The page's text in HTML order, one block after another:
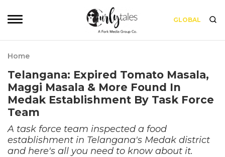
GLOBAL
Home
Telangana: Expired Tomato Masala,
Maggi Masala & More Found In
Medak Establishment By Task Force
Team
A task force team inspected a food
establishment in Telangana's Medak district
and here's all you need to know about it.